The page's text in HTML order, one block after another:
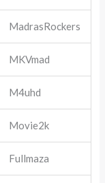
MadrasRockers
MKVmad
M4uhd
Movie2k
Fullmaza